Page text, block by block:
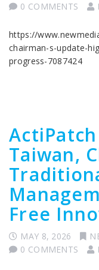
0 COMMENTS
https://
chairman-s-update-
progress-7087424
Taiwan,
Free
MAY 8, 2026
0 COMMENTS